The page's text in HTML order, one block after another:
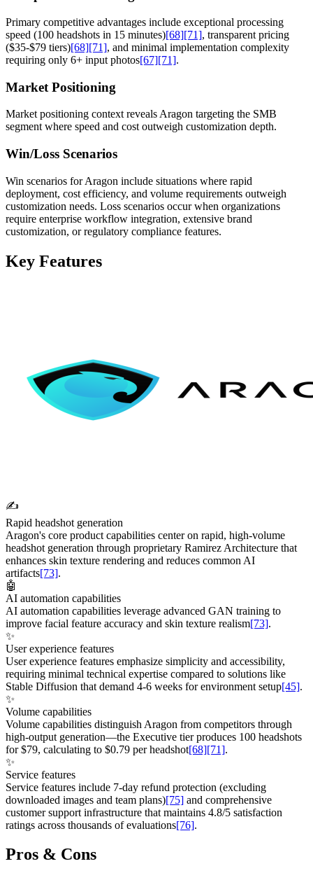
Primary competitive advantages include exceptional processing
speed (100 headshots in 15 minutes)[68][71], transparent pricing
($35-$79 tiers)[68][71], and minimal implementation complexity
requiring only 6+ input photos[67][71].
Market Positioning
Market positioning context reveals Aragon targeting the SMB
segment where speed and cost outweigh customization depth.
Win/Loss Scenarios
Win scenarios for Aragon include situations where rapid
deployment, cost efficiency, and volume requirements outweigh
customization needs. Loss scenarios occur when organizations
require enterprise workflow integration, extensive brand
customization, or regulatory compliance features.
Key Features
✍️
Rapid headshot generation
Aragon's core product capabilities center on rapid, high-volume
headshot generation through proprietary Ramirez Architecture that
enhances skin texture rendering and reduces common AI
artifacts[73].
🤖
AI automation capabilities
AI automation capabilities leverage advanced GAN training to
improve facial feature accuracy and skin texture realism[73].
✨
User experience features
User experience features emphasize simplicity and accessibility,
requiring minimal technical expertise compared to solutions like
Stable Diffusion that demand 4-6 weeks for environment setup[45].
✨
Volume capabilities
Volume capabilities distinguish Aragon from competitors through
high-output generation—the Executive tier produces 100 headshots
for $79, calculating to $0.79 per headshot[68][71].
✨
Service features
Service features include 7-day refund protection (excluding
downloaded images and team plans)[75] and comprehensive
customer support infrastructure that maintains 4.8/5 satisfaction
ratings across thousands of evaluations[76].
Pros & Cons